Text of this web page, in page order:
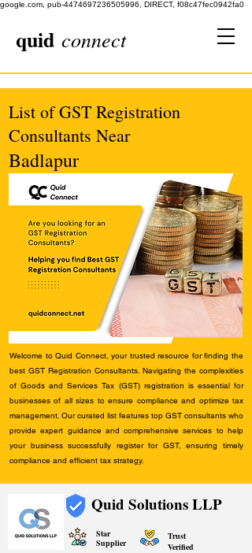
google.com, pub-4474697236505996, DIRECT, f08c47fec0942fa0
quid connect
List of GST Registration
Consultants Near
Badlapur
Welcome to Quid Connect, your trusted resource for finding the
best GST Registration Consultants. Navigating the complexities
of Goods and Services Tax (GST) registration is essential for
businesses of all sizes to ensure compliance and optimize tax
management. Our curated list features top GST consultants who
provide expert guidance and comprehensive services to help
your business successfully register for GST, ensuring timely
compliance and efficient tax strategy.
Quid Solutions LLP
Star
Supplier
Trust
Verified